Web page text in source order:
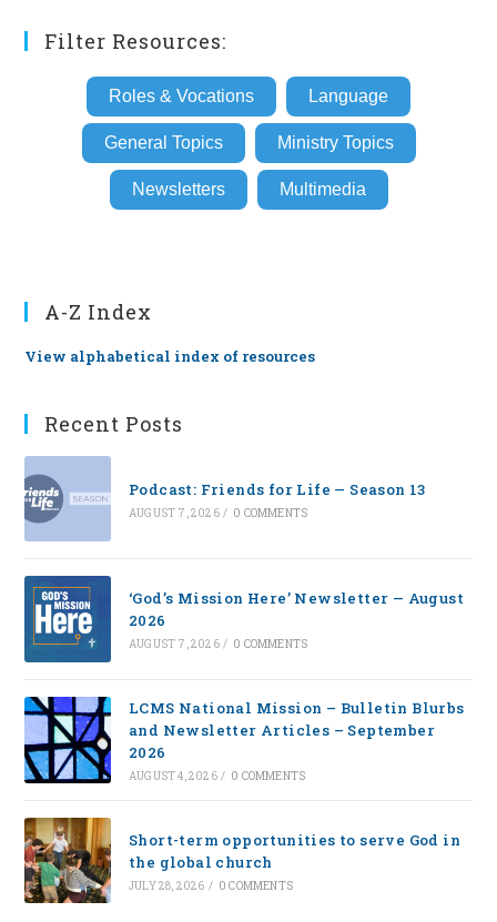
Filter Resources:
Roles & Vocations Language
General Topics Ministry Topics
Newsletters Multimedia
A-Z Index
View alphabetical index of resources
Recent Posts
Podcast: Friends for Life — Season 13
AUGUST 7, 2026 / 0 COMMENTS
‘God’s Mission Here’ Newsletter — August
2026
AUGUST 7, 2026 / 0 COMMENTS
LCMS National Mission – Bulletin Blurbs
and Newsletter Articles – September
2026
AUGUST 4, 2026 / 0 COMMENTS
Short-term opportunities to serve God in
the global church
JULY 28, 2026 / 0 COMMENTS